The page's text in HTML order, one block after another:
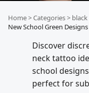
Home>Categories>
New School Green Designs
Discover
neck tattoo
school
perfect for